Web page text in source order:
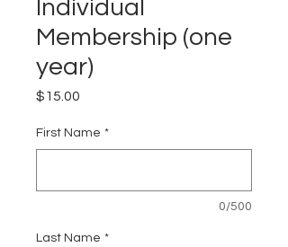
Individual
Membership (one
year)
$15.00
First Name *
0/500
Last Name *